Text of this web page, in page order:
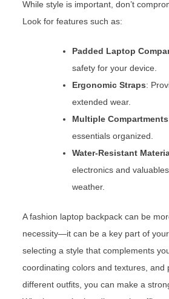
While style is important, don’t
Look for features such as:
Padded Laptop
safety for your device.
Ergonomic Straps:
extended wear.
Multiple Compartments
essentials organized.
Water-Resistant
electronics and
weather.
A fashion laptop backpack can be
necessity—it can be a key part of
selecting a style that complements
coordinating colors and textures, and
different outfits, you can make a